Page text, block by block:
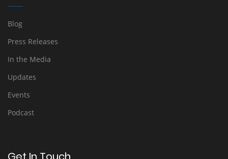
Blog
Press Releases
In the Media
Updates
Events
Podcast